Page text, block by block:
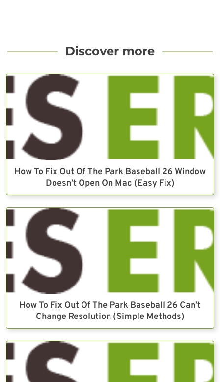
Discover more
How To Fix Out Of The Park Baseball 26 Window
Doesn’t Open On Mac (Easy Fix)
How To Fix Out Of The Park Baseball 26 Can’t
Change Resolution (Simple Methods)